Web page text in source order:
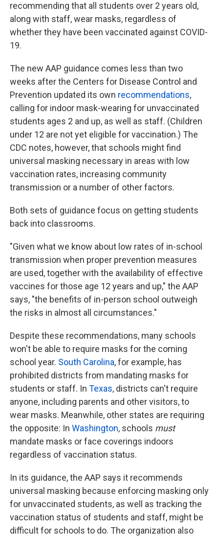
recommending that all students over 2 years old,
along with staff, wear masks, regardless of
whether they have been vaccinated against COVID-
19.
The new AAP guidance comes less than two
weeks after the Centers for Disease Control and
Prevention updated its own recommendations,
calling for indoor mask-wearing for unvaccinated
students ages 2 and up, as well as staff. (Children
under 12 are not yet eligible for vaccination.) The
CDC notes, however, that schools might find
universal masking necessary in areas with low
vaccination rates, increasing community
transmission or a number of other factors.
Both sets of guidance focus on getting students
back into classrooms.
"Given what we know about low rates of in-school
transmission when proper prevention measures
are used, together with the availability of effective
vaccines for those age 12 years and up," the AAP
says, "the benefits of in-person school outweigh
the risks in almost all circumstances."
Despite these recommendations, many schools
won't be able to require masks for the coming
school year. South Carolina, for example, has
prohibited districts from mandating masks for
students or staff. In Texas, districts can't require
anyone, including parents and other visitors, to
wear masks. Meanwhile, other states are requiring
the opposite: In Washington, schools must
mandate masks or face coverings indoors
regardless of vaccination status.
In its guidance, the AAP says it recommends
universal masking because enforcing masking only
for unvaccinated students, as well as tracking the
vaccination status of students and staff, might be
difficult for schools to do. The organization also